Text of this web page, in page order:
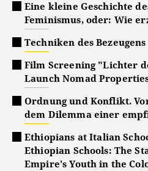
Eine kleine Geschichte
Feminismus, oder: Wie
Techniken des Bezeugens
Film Screening "Lichter
Launch Nomad
Ordnung und Konflikt.
dem Dilemma einer
Ethiopians at Italian
Ethiopian Schools: The
Empire's Youth in the